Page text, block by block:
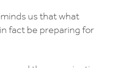
us that what
fact be preparing for